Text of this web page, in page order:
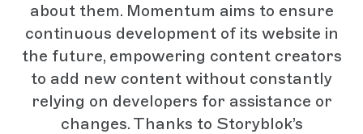
about them. Momentum aims to ensure
continuous development of its website in
the future, empowering content creators
to add new content without constantly
relying on developers for assistance or
changes. Thanks to Storyblok’s